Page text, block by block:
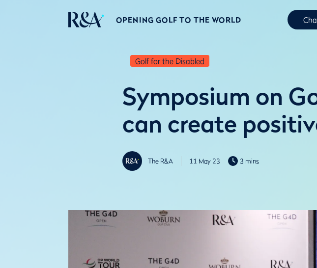
OPENING GOLF TO THE WORLD
Golf for the Disabled
Symposium on
can create
The R&A 11 May 23 3 mins